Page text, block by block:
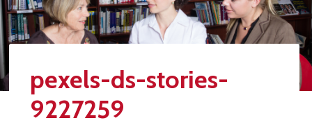
pexels-ds-stories-
9227259